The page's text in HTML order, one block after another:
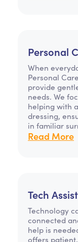
Personal
When
Personal
provide
needs. We
helping with
dressing,
in familiar
Read More
Tech
Technology
connected
help is
offers